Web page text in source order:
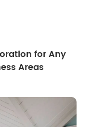
for Any
Areas